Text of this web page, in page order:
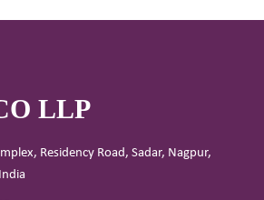
LLP
Residency Road, Sadar, Nagpur,